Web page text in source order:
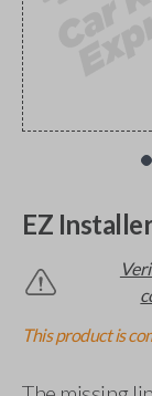
EZ Installer
This product is